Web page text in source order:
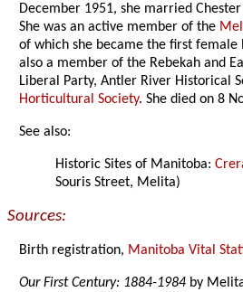
December 1951, she married
She was an active member of the
of which she became the first female
also a member of the Rebekah and
Liberal Party, Antler River Historical
Horticultural Society. She died on 8
See also:
Historic Sites of Manitoba:
Souris Street, Melita)
Sources:
Birth registration, Manitoba Vital
Our First Century: 1884-1984 by